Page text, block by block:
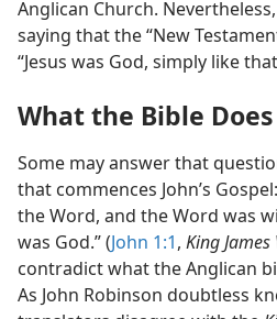
Anglican Church.
saying that the “New
“Jesus was God, simply like
What the Bible Does
Some may answer that
that commences John’s
the Word, and the Word was
was God.” (John 1:1, King James
contradict what the Anglican
As John Robinson doubtless